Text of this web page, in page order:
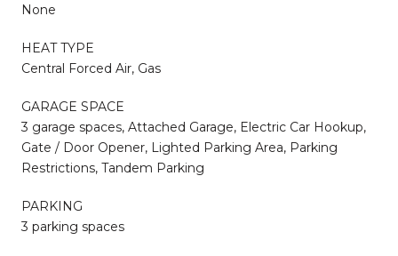
None
HEAT TYPE
Central Forced Air, Gas
GARAGE SPACE
3 garage spaces, Attached Garage, Electric Car Hookup,
Gate / Door Opener, Lighted Parking Area, Parking
Restrictions, Tandem Parking
PARKING
3 parking spaces